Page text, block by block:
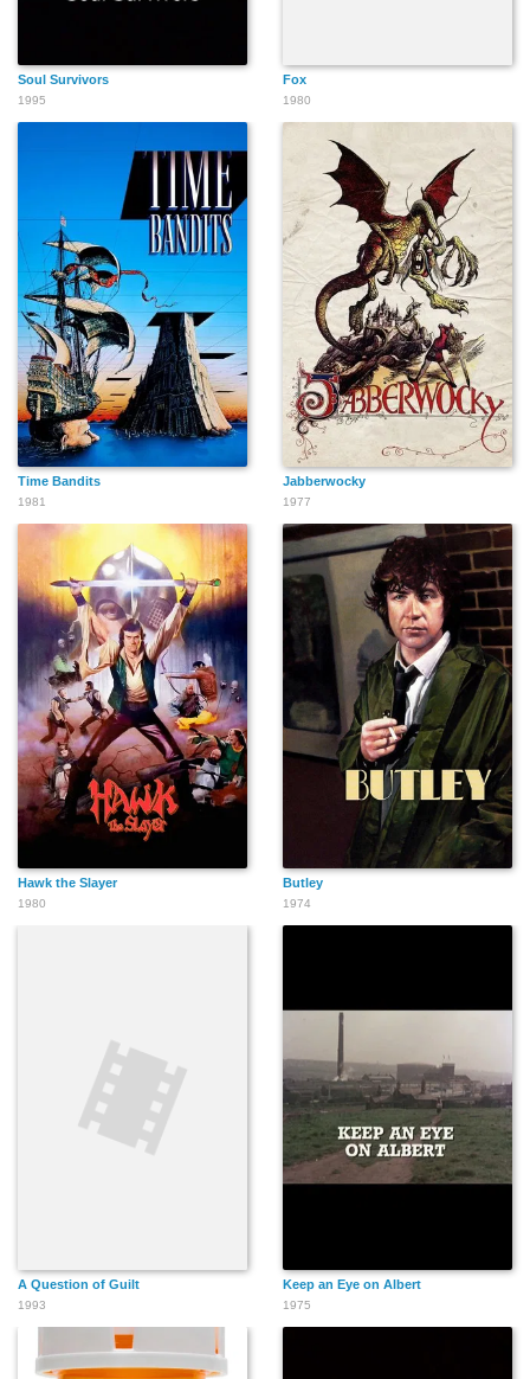
Soul Survivors
1995
Fox
1980
Time Bandits
1981
Jabberwocky
1977
Hawk the Slayer
1980
Butley
1974
A Question of Guilt
1993
Keep an Eye on Albert
1975